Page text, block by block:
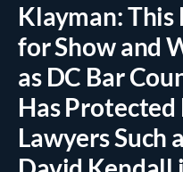
Klayman:
for Show and
as DC Bar
Has
Lawyers Such